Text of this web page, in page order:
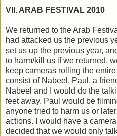
VII. ARAB FESTIVAL 2010
We returned to the Arab
had attacked us the previous
set us up the previous year,
to harm/kill us if we returned,
keep cameras rolling the
consist of Nabeel, Paul, a
Nabeel and I would do the
feet away. Paul would be
anyone tried to harm us or
actions. I would have a
decided that we would only